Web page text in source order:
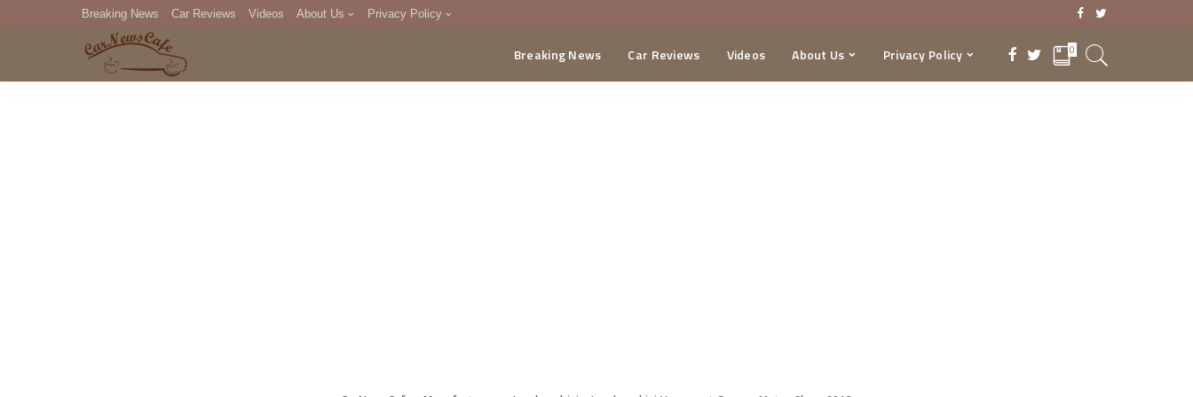
Breaking News Car Reviews Videos About Us Privacy Policy
DMCA
Breaking News Car Reviews Videos About Us Privacy Policy 0